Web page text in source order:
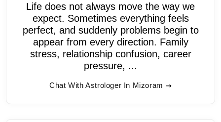
Life does not always move the way we
expect. Sometimes everything feels
perfect, and suddenly problems begin to
appear from every direction. Family
stress, relationship confusion, career
pressure, ...
Chat With Astrologer In Mizoram